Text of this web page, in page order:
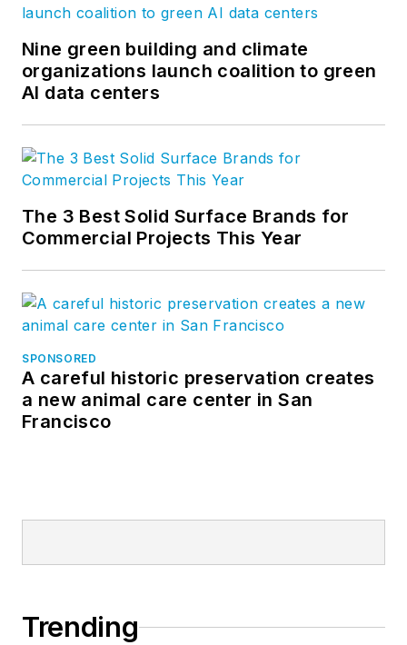
Nine green building and climate
organizations launch coalition to green
AI data centers
The 3 Best Solid Surface Brands for
Commercial Projects This Year
SPONSORED
A careful historic preservation creates
a new animal care center in San
Francisco
Trending